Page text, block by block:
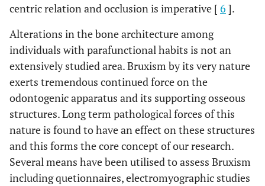
centric relation and occlusion is imperative [ 6 ].
Alterations in the bone architecture among
individuals with parafunctional habits is not an
extensively studied area. Bruxism by its very nature
exerts tremendous continued force on the
odontogenic apparatus and its supporting osseous
structures. Long term pathological forces of this
nature is found to have an effect on these structures
and this forms the core concept of our research.
Several means have been utilised to assess Bruxism
including quetionnaires, electromyographic studies